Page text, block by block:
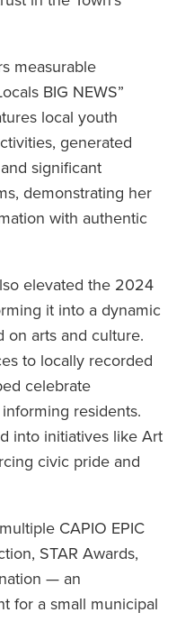
measurable
BIG NEWS”
local youth
generated
significant
demonstrating her
with authentic
elevated the 2024
it into a dynamic
on arts and culture.
to locally recorded
celebrate
residents.
into initiatives like Art
civic pride and
CAPIO EPIC
STAR Awards,
— an
for a small municipal